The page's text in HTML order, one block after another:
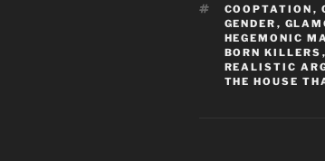
TAGS
COOPTATION ,
GENDER ,
HEGEMONIC
BORN KILLERS ,
REALISTIC
THE HOUSE